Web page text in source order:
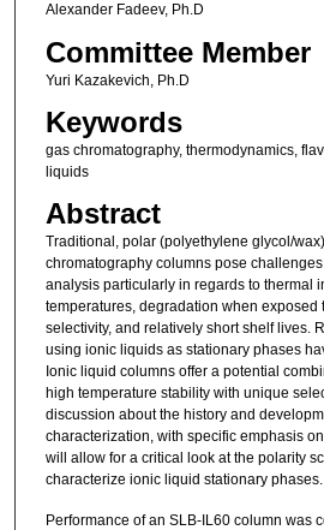
Alexander Fadeev, Ph.D
Committee Member
Yuri Kazakevich, Ph.D
Keywords
gas chromatography, thermodynamics,
liquids
Abstract
Traditional, polar (polyethylene glycol/
chromatography columns pose
analysis particularly in regards to thermal
temperatures, degradation when exposed
selectivity, and relatively short shelf lives.
using ionic liquids as stationary phases
Ionic liquid columns offer a potential
high temperature stability with unique
discussion about the history and
characterization, with specific emphasis
will allow for a critical look at the polarity
characterize ionic liquid stationary phases.
Performance of an SLB-IL60 column was